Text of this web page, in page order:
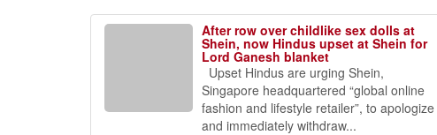
After row over childlike sex dolls at
Shein, now Hindus upset at Shein for
Lord Ganesh blanket
Upset Hindus are urging Shein,
Singapore headquartered “global online
fashion and lifestyle retailer”, to apologize
and immediately withdraw...